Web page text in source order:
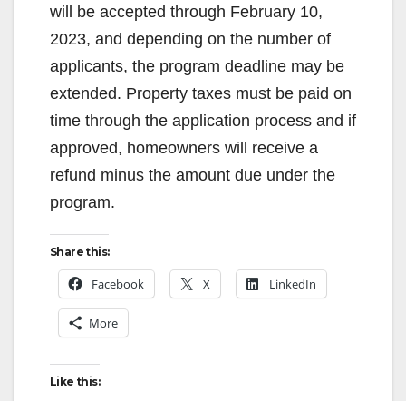
will be accepted through February 10,
2023, and depending on the number of
applicants, the program deadline may be
extended. Property taxes must be paid on
time through the application process and if
approved, homeowners will receive a
refund minus the amount due under the
program.
Share this:
Facebook X LinkedIn
More
Like this: